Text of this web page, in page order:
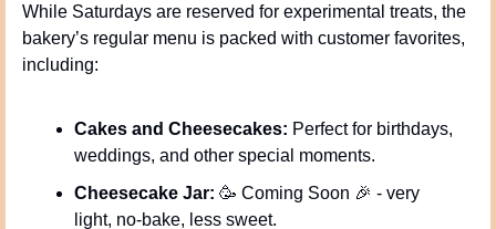
While Saturdays are reserved for experimental treats, the
bakery’s regular menu is packed with customer favorites,
including:
Cakes and Cheesecakes: Perfect for birthdays,
weddings, and other special moments.
Cheesecake Jar: 🥳 Coming Soon 🎉 - very
light, no-bake, less sweet.